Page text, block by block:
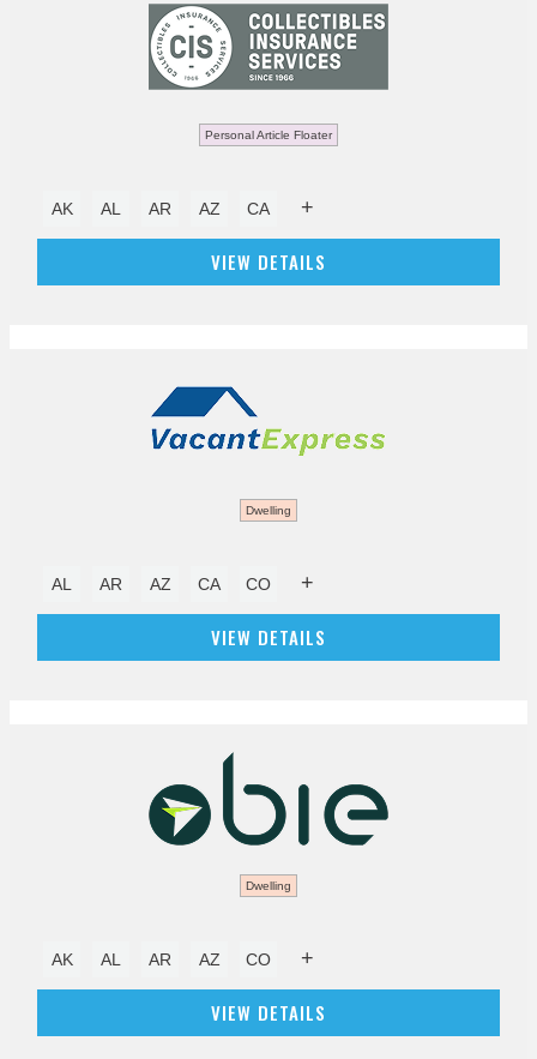
Personal Article Floater
AK AL AR AZ CA +
VIEW DETAILS
Dwelling
AL AR AZ CA CO +
VIEW DETAILS
Dwelling
AK AL AR AZ CO +
VIEW DETAILS